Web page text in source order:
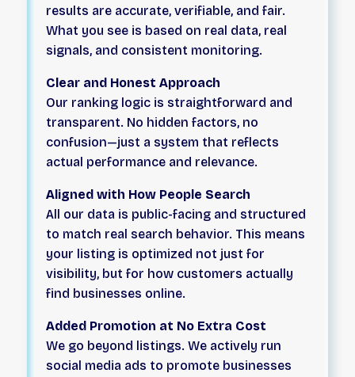
results are accurate, verifiable, and fair.
What you see is based on real data, real
signals, and consistent monitoring.
Clear and Honest Approach
Our ranking logic is straightforward and
transparent. No hidden factors, no
confusion—just a system that reflects
actual performance and relevance.
Aligned with How People Search
All our data is public-facing and structured
to match real search behavior. This means
your listing is optimized not just for
visibility, but for how customers actually
find businesses online.
Added Promotion at No Extra Cost
We go beyond listings. We actively run
social media ads to promote businesses